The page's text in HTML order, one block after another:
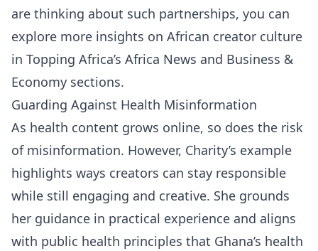
are thinking about such partnerships, you can
explore more insights on African creator culture
in Topping Africa’s Africa News and Business &
Economy sections.
Guarding Against Health Misinformation
As health content grows online, so does the risk
of misinformation. However, Charity’s example
highlights ways creators can stay responsible
while still engaging and creative. She grounds
her guidance in practical experience and aligns
with public health principles that Ghana’s health